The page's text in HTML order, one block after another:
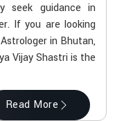
seek guidance in
If you are looking
in Bhutan,
Vijay Shastri is the
Read More